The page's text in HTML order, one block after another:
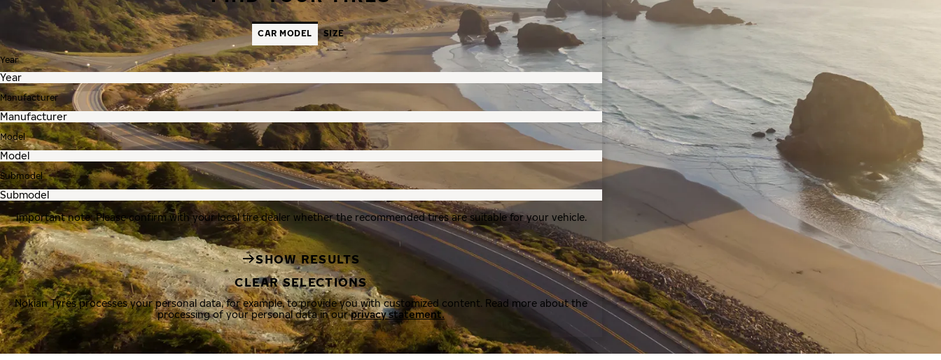
CAR MODEL SIZE
Year
Manufacturer
Model
Submodel
Important note: Please confirm with your local tire dealer whether the recommended tires are suitable for your vehicle.
SHOW RESULTS
CLEAR SELECTIONS
Nokian Tyres processes your personal data, for example, to provide you with customized content. Read more about the
processing of your personal data in ourprivacy statement.